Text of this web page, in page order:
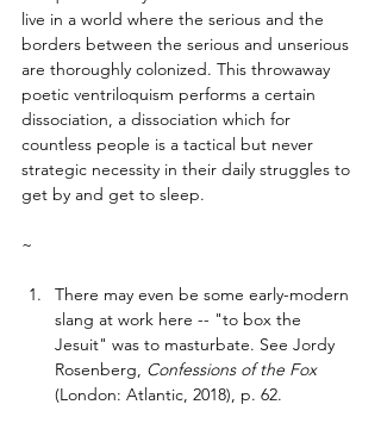
live in a world where the serious and the
borders between the serious and unserious
are thoroughly colonized. This throwaway
poetic ventriloquism performs a certain
dissociation, a dissociation which for
countless people is a tactical but never
strategic necessity in their daily struggles to
get by and get to sleep.
~
There may even be some early-modern
slang at work here -- "to box the
Jesuit" was to masturbate. See Jordy
Rosenberg, Confessions of the Fox
(London: Atlantic, 2018), p. 62.